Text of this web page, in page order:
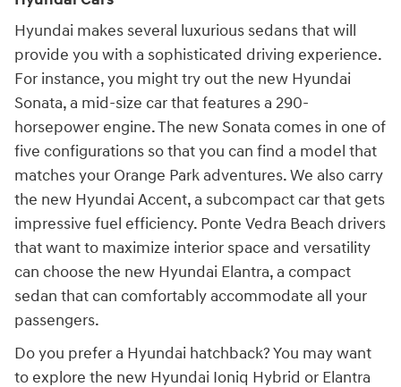
Hyundai makes several luxurious sedans that will
provide you with a sophisticated driving experience.
For instance, you might try out the new Hyundai
Sonata, a mid-size car that features a 290-
horsepower engine. The new Sonata comes in one of
five configurations so that you can find a model that
matches your Orange Park adventures. We also carry
the new Hyundai Accent, a subcompact car that gets
impressive fuel efficiency. Ponte Vedra Beach drivers
that want to maximize interior space and versatility
can choose the new Hyundai Elantra, a compact
sedan that can comfortably accommodate all your
passengers.
Do you prefer a Hyundai hatchback? You may want
to explore the new Hyundai Ioniq Hybrid or Elantra